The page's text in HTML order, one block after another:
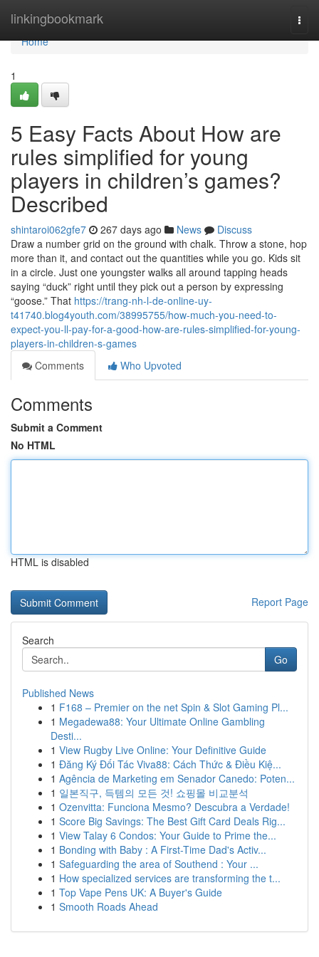
linkingbookmark
Home
Home
1
5 Easy Facts About How are
rules simplified for young
players in children’s games?
Described
shintaroi062gfe7 267 days ago News
Discuss
Draw a number grid on the ground with chalk. Throw a stone, hop
more than it, and contact out the quantities while you go. Kids sit
in a circle. Just one youngster walks all around tapping heads
saying “duck” right until they pick out a person by expressing
“goose.” That https://trang-nh-l-de-online-uy-
t41740.blog4youth.com/38995755/how-much-you-need-to-
expect-you-ll-pay-for-a-good-how-are-rules-simplified-for-young-
players-in-children-s-games
Comments
Who Upvoted
Comments
Submit a Comment
No HTML
HTML is disabled
Report Page
Search
Go
Published News
1 F168 – Premier on the net Spin & Slot Gaming Pl...
1 Megadewa88: Your Ultimate Online Gambling
Desti...
1 View Rugby Live Online: Your Definitive Guide
1 Đăng Ký Đối Tác Viva88: Cách Thức & Điều Kiệ...
1 Agência de Marketing em Senador Canedo: Poten...
1 일본직구, 득템의 모든 것! 쇼핑몰 비교분석
1 Ozenvitta: Funciona Mesmo? Descubra a Verdade!
1 Score Big Savings: The Best Gift Card Deals Rig...
1 View Talay 6 Condos: Your Guide to Prime the...
1 Bonding with Baby : A First-Time Dad's Activ...
1 Safeguarding the area of Southend : Your ...
1 How specialized services are transforming the t...
1 Top Vape Pens UK: A Buyer's Guide
1 Smooth Roads Ahead